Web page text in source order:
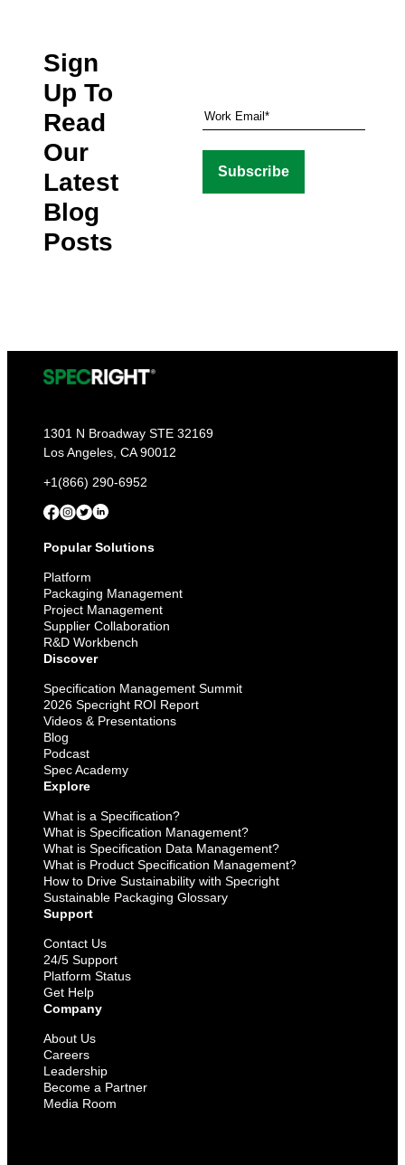
Sign
Up To
Read
Our
Latest
Blog
Posts
1301 N Broadway STE 32169
Los Angeles, CA 90012
+1(866) 290-6952
Popular Solutions
Platform
Packaging Management
Project Management
Supplier Collaboration
R&D Workbench
Discover
Specification Management Summit
2026 Specright ROI Report
Videos & Presentations
Blog
Podcast
Spec Academy
Explore
What is a Specification?
What is Specification Management?
What is Specification Data Management?
What is Product Specification Management?
How to Drive Sustainability with Specright
Sustainable Packaging Glossary
Support
Contact Us
24/5 Support
Platform Status
Get Help
Company
About Us
Careers
Leadership
Become a Partner
Media Room